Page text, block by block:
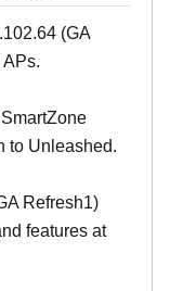
(GA
to Unleashed.
Refresh1)
features at